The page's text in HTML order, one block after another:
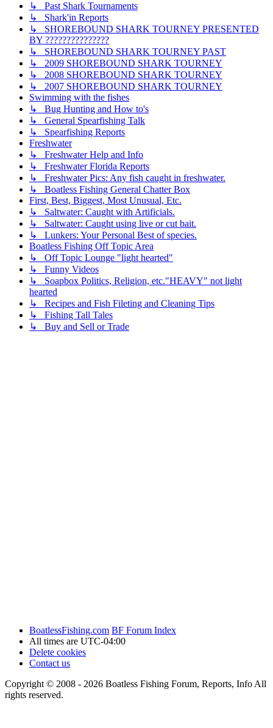
↳ Past Shark Tournaments
↳ Shark'in Reports
↳ SHOREBOUND SHARK TOURNEY PRESENTED
BY ???????????????
↳ SHOREBOUND SHARK TOURNEY PAST
↳ 2009 SHOREBOUND SHARK TOURNEY
↳ 2008 SHOREBOUND SHARK TOURNEY
↳ 2007 SHOREBOUND SHARK TOURNEY
Swimming with the fishes
↳ Bug Hunting and How to's
↳ General Spearfishing Talk
↳ Spearfishing Reports
Freshwater
↳ Freshwater Help and Info
↳ Freshwater Florida Reports
↳ Freshwater Pics: Any fish caught in freshwater.
↳ Boatless Fishing General Chatter Box
First, Best, Biggest, Most Unusual, Etc.
↳ Saltwater: Caught with Artificials.
↳ Saltwater: Caught using live or cut bait.
↳ Lunkers: Your Personal Best of species.
Boatless Fishing Off Topic Area
↳ Off Topic Lounge "light hearted"
↳ Funny Videos
↳ Soapbox Politics, Religion, etc."HEAVY" not light
hearted
↳ Recipes and Fish Fileting and Cleaning Tips
↳ Fishing Tall Tales
↳ Buy and Sell or Trade
BoatlessFishing.com BF Forum Index
All times are UTC-04:00
Delete cookies
Contact us
Copyright © 2008 - 2026 Boatless Fishing Forum, Reports, Info All
rights reserved.